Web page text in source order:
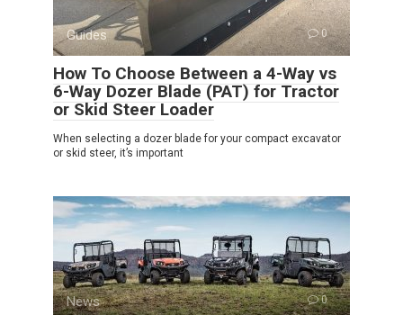
Guides 0
How To Choose Between a 4-Way vs
6-Way Dozer Blade (PAT) for Tractor
or Skid Steer Loader
When selecting a dozer blade for your compact excavator
or skid steer, it’s important
News 0